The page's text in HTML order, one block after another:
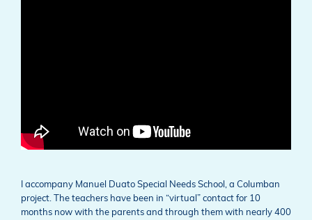
I accompany Manuel Duato Special Needs School, a Columban
project. The teachers have been in “virtual” contact for 10
months now with the parents and through them with nearly 400